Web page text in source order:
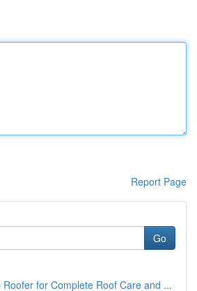
Report Page
Go
for Complete Roof Care and ...